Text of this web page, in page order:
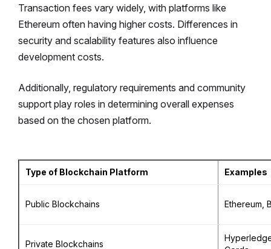
Transaction fees vary widely, with platforms like
Ethereum often having higher costs. Differences in
security and scalability features also influence
development costs.
Additionally, regulatory requirements and community
support play roles in determining overall expenses
based on the chosen platform.
Type of Blockchain Platform Examples
Public Blockchains Ethereum,
Private Blockchains